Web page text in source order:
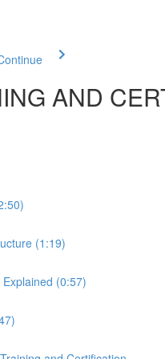
AND
(1:19)
(0:57)